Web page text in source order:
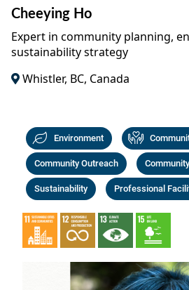
Peace
Activism
Entrepreneurs
Music
Photography
Use these additional fields to
Cheeying Ho
Expert in community planning,
sustainability strategy
Whistler, BC, Canada
Environment
Community Outreach
Sustainability Professional